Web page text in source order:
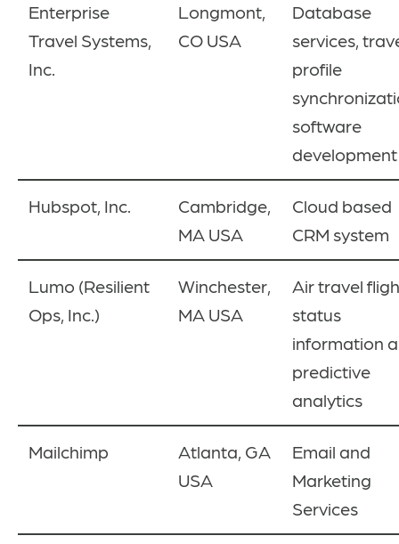
Enterprise
Travel Systems,
Inc.
Longmont,
CO USA
Database
services,
profile
software
development
Hubspot, Inc.
Cambridge,
MA USA
Cloud based
CRM system
Lumo (Resilient
Ops, Inc.)
Winchester,
MA USA
Air travel
status
information
predictive
analytics
Mailchimp
Atlanta, GA
USA
Email and
Marketing
Services